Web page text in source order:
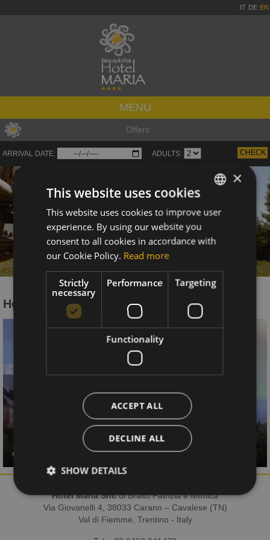
IT DE EN
MENU
Offers
ARRIVAL DATE: ADULTS:
Hotel Maria on TV
Hotel Maria Sncdi Braito Patrizia e Monica
Via Giovanelli 4, 38033 Carano – Cavalese (TN)
Val di Fiemme, Trentino - Italy
ITALIAN
×
This website uses cookies
This website uses cookies to improve user
experience. By using our website you
consent to all cookies in accordance with
our Cookie Policy. Read more
Strictly
necessary
Performance Targeting
Functionality
ACCEPT ALL
DECLINE ALL
SHOW DETAILS